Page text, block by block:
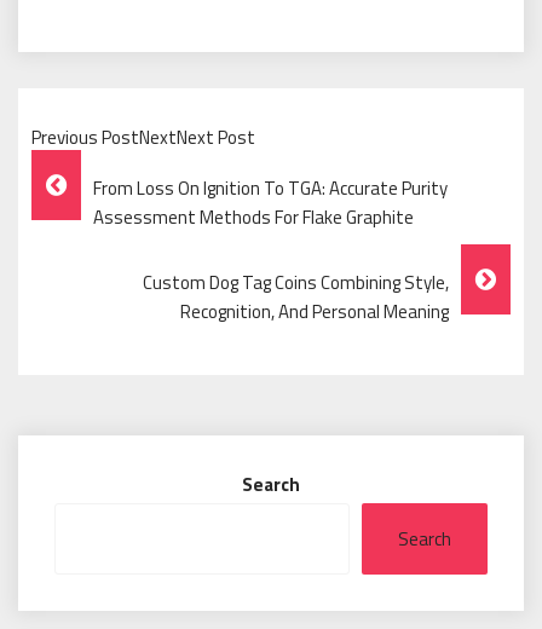
Previous PostNextNext Post
Post
Navigation
From Loss On Ignition To TGA: Accurate Purity
Assessment Methods For Flake Graphite
Custom Dog Tag Coins Combining Style,
Recognition, And Personal Meaning
Search
Search